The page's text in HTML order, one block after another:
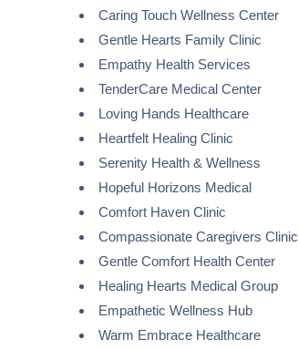
Caring Touch Wellness Center
Gentle Hearts Family Clinic
Empathy Health Services
TenderCare Medical Center
Loving Hands Healthcare
Heartfelt Healing Clinic
Serenity Health & Wellness
Hopeful Horizons Medical
Comfort Haven Clinic
Compassionate Caregivers Clinic
Gentle Comfort Health Center
Healing Hearts Medical Group
Empathetic Wellness Hub
Warm Embrace Healthcare